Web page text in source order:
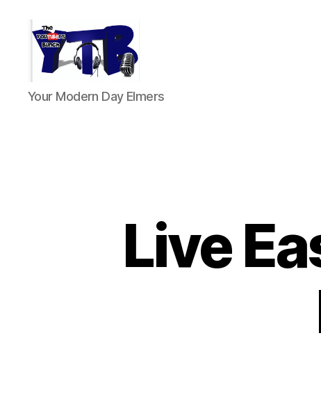
The
YouTubers
Your Modern Day Elmers
Live